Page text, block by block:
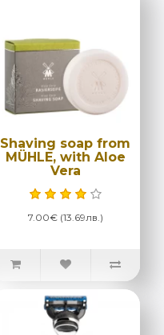
Shaving soap from
MÜHLE, with Aloe
Vera
7.00€ (13.69лв.)